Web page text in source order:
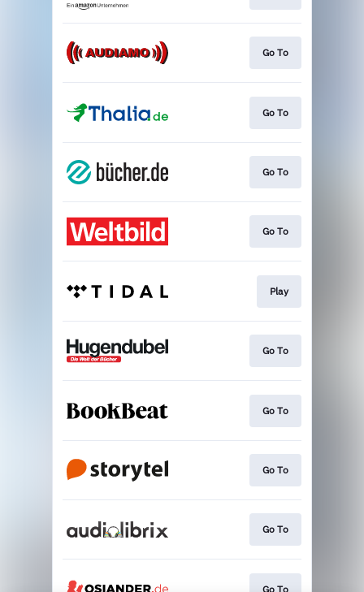
Go To
Go To
Go To
Go To
Play
Go To
Go To
Go To
Go To
Go To